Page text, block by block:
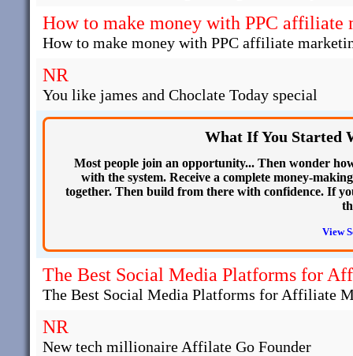
How to make money with PPC affiliate
How to make money with PPC affiliate
NR
You like james and Choclate Today special
What If You Started
Most people join an opportunity... Then wonder
with the system. Receive a complete money-
together. Then build from there with confidence. If
View
The Best Social Media Platforms for
The Best Social Media Platforms for Affiliate
NR
New tech millionaire Affilate Go Founder